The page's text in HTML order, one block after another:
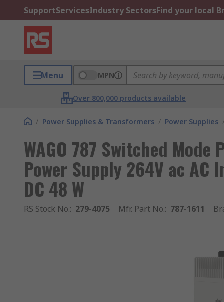
SupportServicesIndustry SectorsFind your local
Menu MPN
Over 800,000 products available
/ Power Supplies & Transformers / Power Supplies
WAGO 787 Switched Mode
Power Supply 264V ac AC
DC 48 W
RS Stock No.: 279-4075 Mfr. Part No.: 787-1611